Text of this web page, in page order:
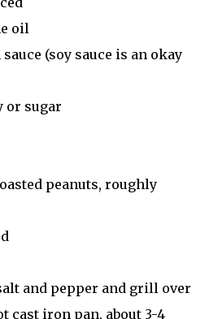
oil
(soy sauce is an okay
or sugar
peanuts, roughly
and pepper and grill over
cast iron pan, about 3-4